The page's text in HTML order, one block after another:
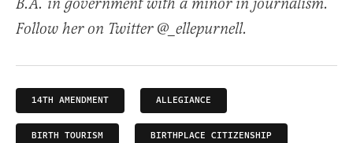
B.A. in government with a minor in journalism.
Follow her on Twitter @_ellepurnell.
14TH AMENDMENT ALLEGIANCE
BIRTH TOURISM BIRTHPLACE CITIZENSHIP